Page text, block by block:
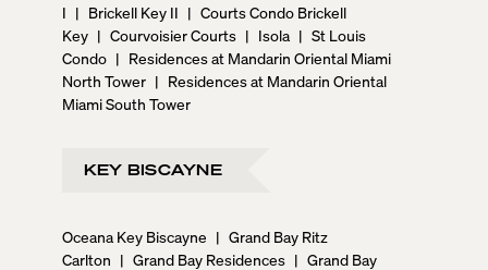
I | Brickell Key II | Courts Condo Brickell
Key | Courvoisier Courts | Isola | St Louis
Condo | Residences at Mandarin Oriental Miami
North Tower | Residences at Mandarin Oriental
Miami South Tower
KEY BISCAYNE
Oceana Key Biscayne | Grand Bay Ritz
Carlton | Grand Bay Residences | Grand Bay